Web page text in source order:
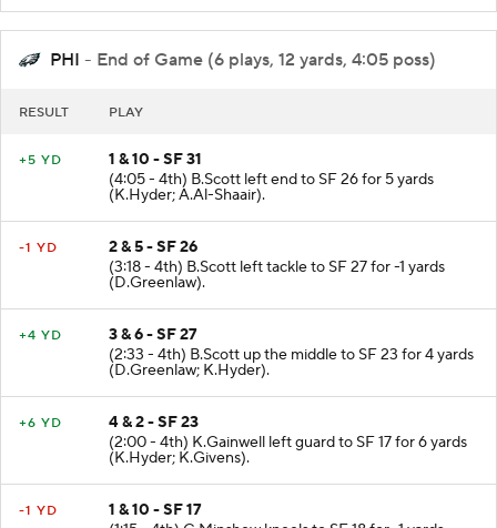
PHI - End of Game (6 plays, 12 yards, 4:05 poss)
1 & 10 - SF 31
(4:05 - 4th) B.Scott left end to SF 26 for 5 yards
(K.Hyder; A.Al-Shaair).
2 & 5 - SF 26
(3:18 - 4th) B.Scott left tackle to SF 27 for -1 yards
(D.Greenlaw).
3 & 6 - SF 27
(2:33 - 4th) B.Scott up the middle to SF 23 for 4 yards
(D.Greenlaw; K.Hyder).
4 & 2 - SF 23
(2:00 - 4th) K.Gainwell left guard to SF 17 for 6 yards
(K.Hyder; K.Givens).
1 & 10 - SF 17